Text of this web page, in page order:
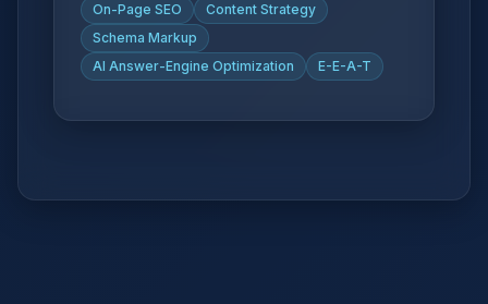
On-Page SEO
Content Strategy
Schema Markup
AI Answer-Engine Optimization
E-E-A-T